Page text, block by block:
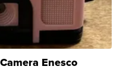
Enesco